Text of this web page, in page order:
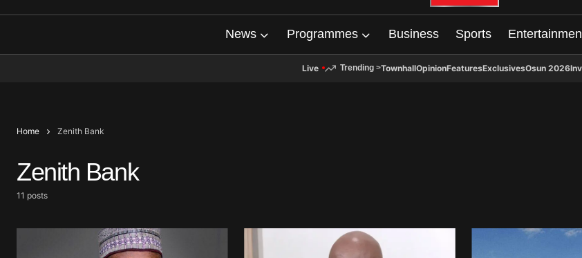
News Programmes Business Sports
Live Trending >TownhallOpinionFeaturesExclusivesOsun 2026
Home Zenith Bank
Zenith Bank
11 posts